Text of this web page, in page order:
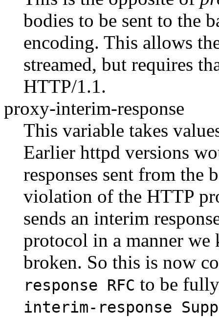
bodies to be sent to the
encoding. This allows
streamed, but requires
HTTP/1.1.
proxy-interim-response
This variable takes
Earlier httpd versions
responses sent from the
violation of the HTTP
sends an interim
protocol in a manner
broken. So this is now
response RFC to be
interim-response